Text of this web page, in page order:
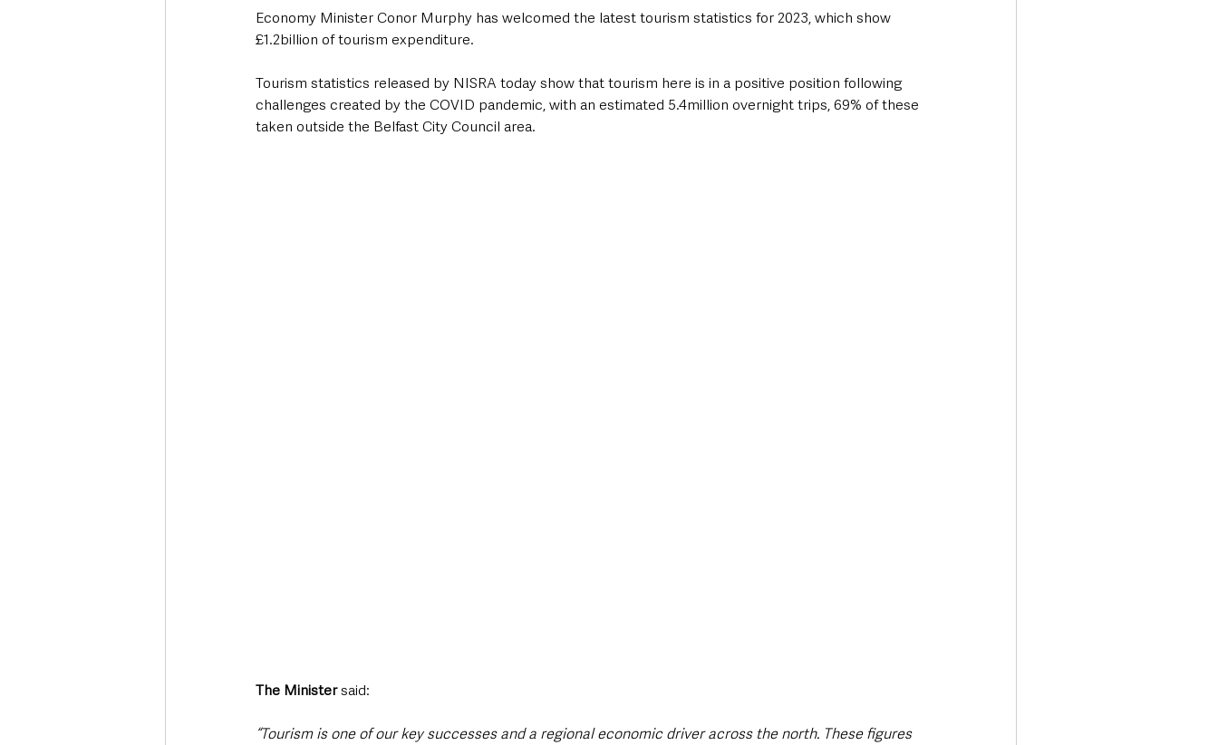
Economy Minister Conor Murphy has welcomed the latest tourism statistics for 2023, which show
£1.2billion of tourism expenditure.
Tourism statistics released by NISRA today show that tourism here is in a positive position following
challenges created by the COVID pandemic, with an estimated 5.4million overnight trips, 69% of these
taken outside the Belfast City Council area.
The Minister said:
“Tourism is one of our key successes and a regional economic driver across the north. These figures